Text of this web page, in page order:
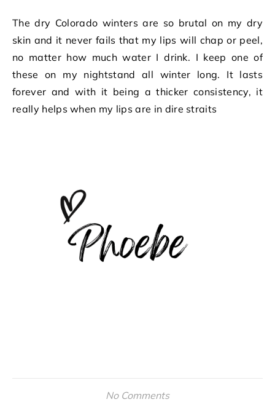
The dry Colorado winters are so brutal on my dry
skin and it never fails that my lips will chap or peel,
no matter how much water I drink. I keep one of
these on my nightstand all winter long. It lasts
forever and with it being a thicker consistency, it
really helps when my lips are in dire straits
No Comments